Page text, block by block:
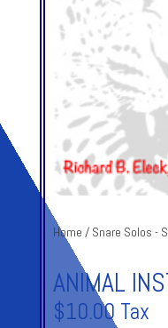
Home / Snare Solos -
ANIMAL
$10.00 Tax